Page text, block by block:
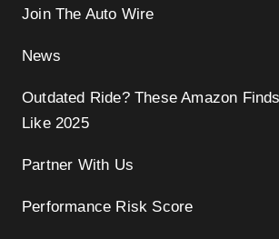
Join The Auto Wire
News
Outdated Ride? These Amazon
Like 2025
Partner With Us
Performance Risk Score